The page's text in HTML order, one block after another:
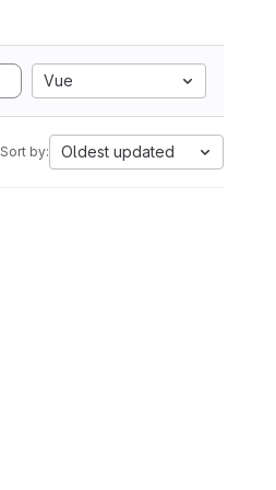
Vue
Sort by: Oldest updated